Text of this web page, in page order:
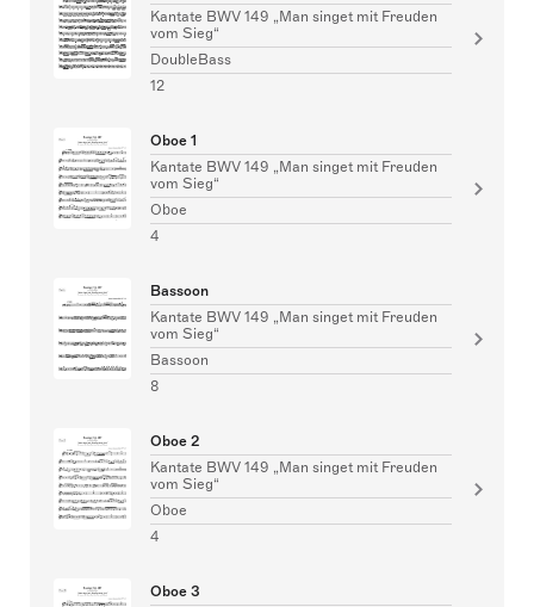
Kantate BWV 149 „Man singet mit Freuden
vom Sieg“
DoubleBass
12
Oboe 1
Kantate BWV 149 „Man singet mit Freuden
vom Sieg“
Oboe
4
Bassoon
Kantate BWV 149 „Man singet mit Freuden
vom Sieg“
Bassoon
8
Oboe 2
Kantate BWV 149 „Man singet mit Freuden
vom Sieg“
Oboe
4
Oboe 3